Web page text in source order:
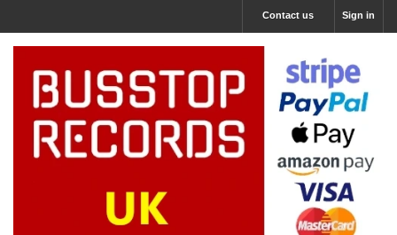
Sign in
Contact us